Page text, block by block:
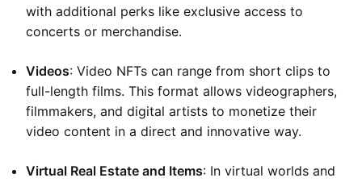
with additional perks like exclusive access to
concerts or merchandise.
Videos: Video NFTs can range from short clips to
full-length films. This format allows videographers,
filmmakers, and digital artists to monetize their
video content in a direct and innovative way.
Virtual Real Estate and Items: In virtual worlds and